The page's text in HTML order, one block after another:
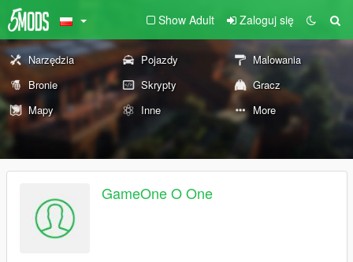
Show Adult Zaloguj się
Narzędzia Pojazdy
Malowania
Bronie
Skrypty
Gracz
Mapy
Inne More
GameOne O One